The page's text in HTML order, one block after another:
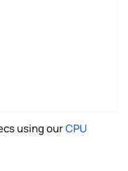
using ourCPU